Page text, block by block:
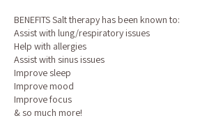
BENEFITS Salt therapy has been known to:
Assist with lung/respiratory issues
Help with allergies
Assist with sinus issues
Improve sleep
Improve mood
Improve focus
& so much more!